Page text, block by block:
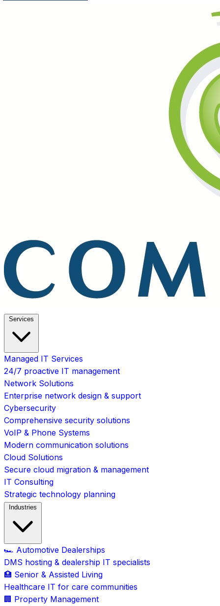
Services
Managed IT Services
24/7 proactive IT management
Network Solutions
Enterprise network design & support
Cybersecurity
Comprehensive security solutions
VoIP & Phone Systems
Modern communication solutions
Cloud Solutions
Secure cloud migration & management
IT Consulting
Strategic technology planning
Industries
🏎️ Automotive Dealerships
DMS hosting & dealership IT specialists
🏥 Senior & Assisted Living
Healthcare IT for care communities
🏢 Property Management